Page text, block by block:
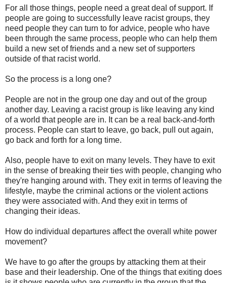
For all those things, people need a great deal of support. If
people are going to successfully leave racist groups, they
need people they can turn to for advice, people who have
been through the same process, people who can help them
build a new set of friends and a new set of supporters
outside of that racist world.
So the process is a long one?
People are not in the group one day and out of the group
another day. Leaving a racist group is like leaving any kind
of a world that people are in. It can be a real back-and-forth
process. People can start to leave, go back, pull out again,
go back and forth for a long time.
Also, people have to exit on many levels. They have to exit
in the sense of breaking their ties with people, changing who
they're hanging around with. They exit in terms of leaving the
lifestyle, maybe the criminal actions or the violent actions
they were associated with. And they exit in terms of
changing their ideas.
How do individual departures affect the overall white power
movement?
We have to go after the groups by attacking them at their
base and their leadership. One of the things that exiting does